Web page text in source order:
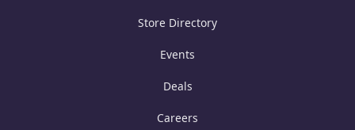
Store Directory
Events
Deals
Careers